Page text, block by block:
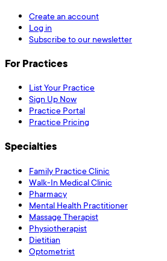
Create an account
Log in
Subscribe to our newsletter
For Practices
List Your Practice
Sign Up Now
Practice Portal
Practice Pricing
Specialties
Family Practice Clinic
Walk-In Medical Clinic
Pharmacy
Mental Health Practitioner
Massage Therapist
Physiotherapist
Dietitian
Optometrist